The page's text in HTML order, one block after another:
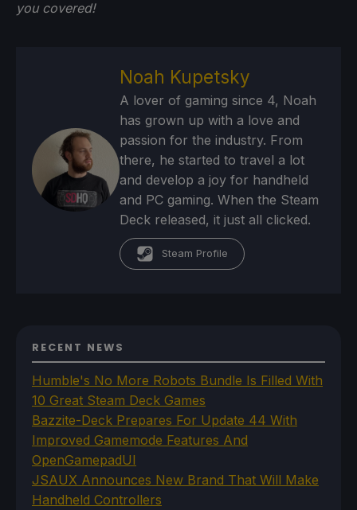
you covered!
Noah Kupetsky
A lover of gaming since 4, Noah
has grown up with a love and
passion for the industry. From
there, he started to travel a lot
and develop a joy for handheld
and PC gaming. When the Steam
Deck released, it just all clicked.
Steam Profile
RECENT NEWS
Humble's No More Robots Bundle Is Filled With
10 Great Steam Deck Games
Bazzite-Deck Prepares For Update 44 With
Improved Gamemode Features And
OpenGamepadUI
JSAUX Announces New Brand That Will Make
Handheld Controllers